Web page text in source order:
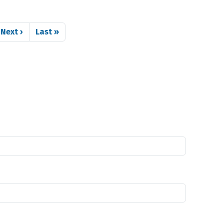
Next page
Next › Last page
Last »